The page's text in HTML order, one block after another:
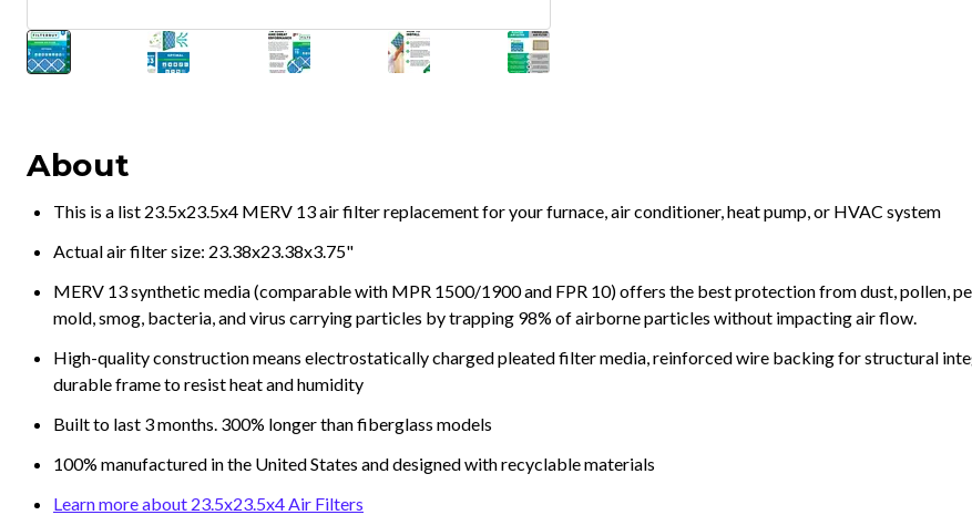
About
This is a list 23.5x23.5x4 MERV 13 air filter replacement for your furnace, air conditioner, heat pump, or HVAC system
Actual air filter size: 23.38x23.38x3.75"
MERV 13 synthetic media (comparable with MPR 1500/1900 and FPR 10) offers the best protection from dust, pollen,
mold, smog, bacteria, and virus carrying particles by trapping 98% of airborne particles without impacting air flow.
High-quality construction means electrostatically charged pleated filter media, reinforced wire backing for structural
durable frame to resist heat and humidity
Built to last 3 months. 300% longer than fiberglass models
100% manufactured in the United States and designed with recyclable materials
Learn more about 23.5x23.5x4 Air Filters